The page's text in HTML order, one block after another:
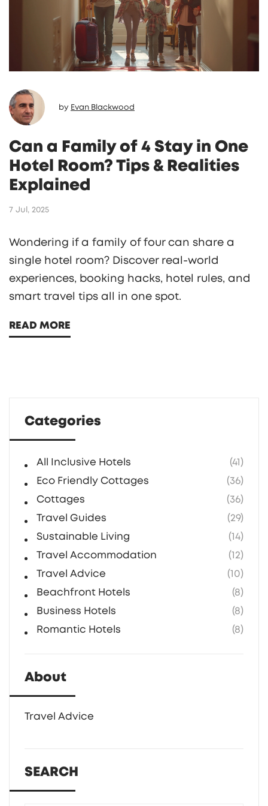
by Evan Blackwood
Can a Family of 4 Stay in One
Hotel Room? Tips & Realities
Explained
7 Jul, 2025
Wondering if a family of four can share a
single hotel room? Discover real-world
experiences, booking hacks, hotel rules, and
smart travel tips all in one spot.
READ MORE
Categories
All Inclusive Hotels
(41)
Eco Friendly Cottages
(36)
Cottages
(36)
Travel Guides
(29)
Sustainable Living
(14)
Travel Accommodation
(12)
Travel Advice
(10)
Beachfront Hotels
(8)
Business Hotels
(8)
Romantic Hotels
(8)
About
Travel Advice
SEARCH